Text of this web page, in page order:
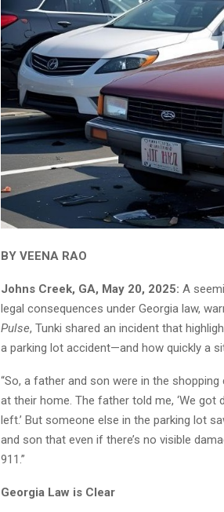
BY VEENA RAO
Johns Creek, GA, May 20, 2025: A
legal consequences under Georgia law,
Pulse, Tunki shared an incident that
a parking lot accident—and how quickly a
“So, a father and son were in the
at their home. The father told me, ‘We
left.’ But someone else in the parking lot
and son that even if there’s no visible
911.”
Georgia Law is Clear